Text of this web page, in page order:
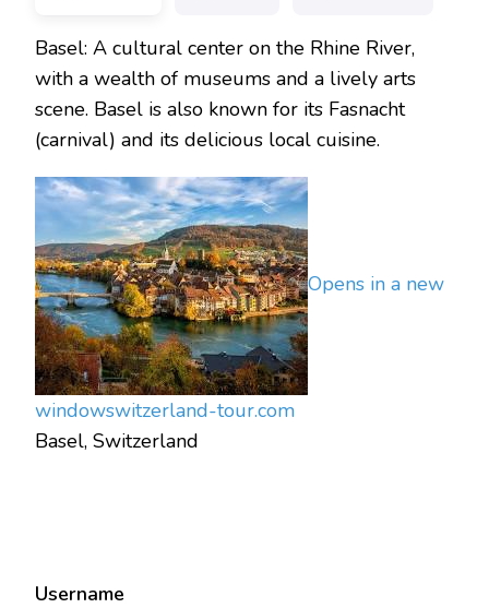
Basel: A cultural center on the Rhine River,
with a wealth of museums and a lively arts
scene. Basel is also known for its Fasnacht
(carnival) and its delicious local cuisine.
Opens in a new
windowswitzerland-tour.com
Basel, Switzerland
Username